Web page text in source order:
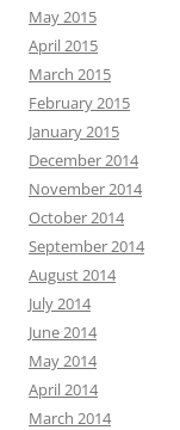
May 2015
April 2015
March 2015
February 2015
January 2015
December 2014
November 2014
October 2014
September 2014
August 2014
July 2014
June 2014
May 2014
April 2014
March 2014